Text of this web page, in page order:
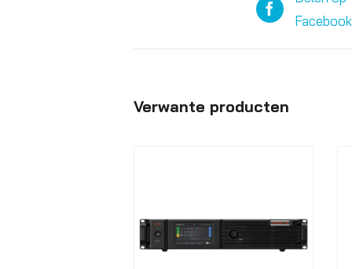
Facebook
Verwante producten